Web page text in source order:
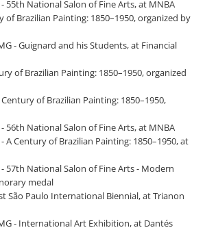
- 55th National Salon of Fine Arts, at MNBA
of Brazilian Painting: 1850–1950, organized by
- Guignard and his Students, at Financial
of Brazilian Painting: 1850–1950, organized
of Brazilian Painting: 1850–1950,
- 56th National Salon of Fine Arts, at MNBA
- A Century of Brazilian Painting: 1850–1950, at
- 57th National Salon of Fine Arts - Modern
medal
São Paulo International Biennial, at Trianon
- International Art Exhibition, at Dantés